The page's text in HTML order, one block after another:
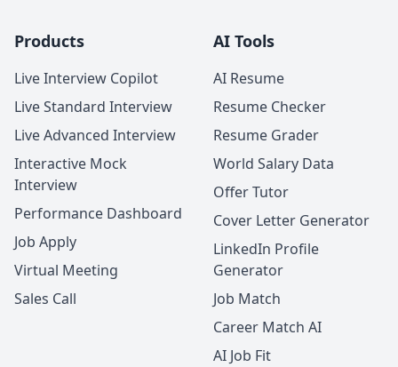
Products
Live Interview Copilot
Live Standard Interview
Live Advanced Interview
Interactive Mock
Interview
Performance Dashboard
Job Apply
Virtual Meeting
Sales Call
AI Tools
AI Resume
Resume Checker
Resume Grader
World Salary Data
Offer Tutor
Cover Letter Generator
LinkedIn Profile
Generator
Job Match
Career Match AI
AI Job Fit